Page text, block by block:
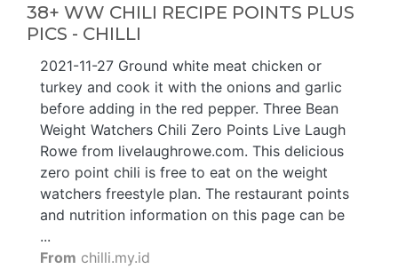
38+ WW CHILI RECIPE POINTS PLUS
PICS - CHILLI
2021-11-27 Ground white meat chicken or
turkey and cook it with the onions and garlic
before adding in the red pepper. Three Bean
Weight Watchers Chili Zero Points Live Laugh
Rowe from livelaughrowe.com. This delicious
zero point chili is free to eat on the weight
watchers freestyle plan. The restaurant points
and nutrition information on this page can be
...
From chilli.my.id